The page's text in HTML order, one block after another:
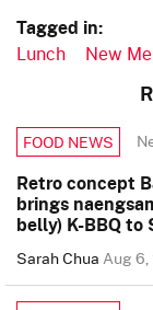
Tagged in:
Lunch New
FOOD NEWS
Retro concept
brings
belly) K-BBQ to
Sarah ChuaAug 6,